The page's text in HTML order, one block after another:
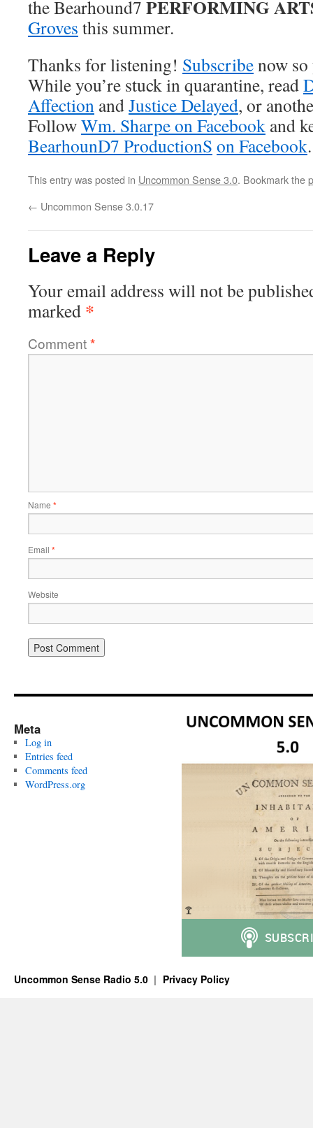
the Bearhound7 PERFORMING
Groves this summer.
Thanks for listening! Subscribenow so
While you’re stuck in quarantine, read
Affection andJustice Delayed, or
FollowWm. Sharpe on Facebook and
BearhounD7 ProductionS on Facebook.
This entry was posted in Uncommon Sense 3.0. Bookmark the
← Uncommon Sense 3.0.17
Leave a Reply
Your email address will not be
marked *
Comment*
Name *
Email *
Website
Meta
Log in
Entries feed
Comments feed
WordPress.org
Uncommon Sense Radio 5.0 Privacy Policy